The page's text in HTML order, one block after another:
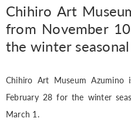
Chihiro Art
from November
the winter
Chihiro Art Museum
February 28 for the winter
March 1.